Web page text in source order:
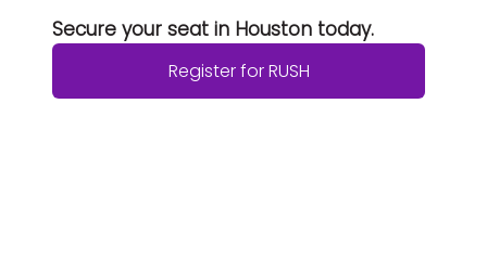
Secure your seat in Houston today.
Register for RUSH